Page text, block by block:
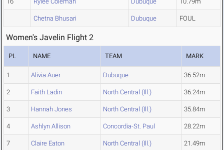
Chetna Bhusari Dubuque FOUL
Women's Javelin Flight 2
PL NAME TEAM MARK
1 Alivia Auer Dubuque 36.52m
2 Faith Ladin North Central (Ill.) 36.24m
3 Hannah Jones North Central (Ill.) 35.84m
4 Ashlyn Allison Concordia-St. Paul 28.22m
7 Claire Eaton North Central (Ill.) 21.49m